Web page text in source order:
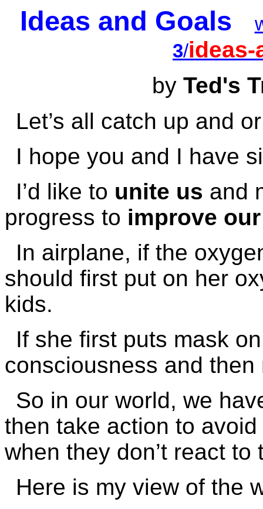
Ideas and Goals
3/ideas-
byTed's
Let’s all catch up and
I hope you and I have
I’d like to unite us and
progress to improve
In airplane, if the
should first put on her
kids.
If she first puts mask
consciousness and
So in our world, we
then take action to
when they don’t react
Here is my view of the